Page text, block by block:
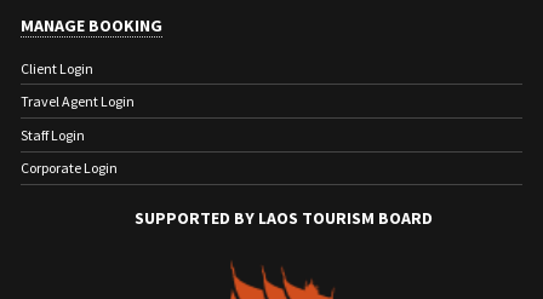
MANAGE BOOKING
Client Login
Travel Agent Login
Staff Login
Corporate Login
SUPPORTED BY LAOS TOURISM BOARD